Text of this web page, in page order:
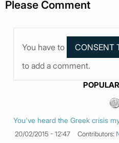
Please Comment
You have to
to add a comment.
You've heard the Greek crisis
20/02/2015 - 12:47 Contributors: